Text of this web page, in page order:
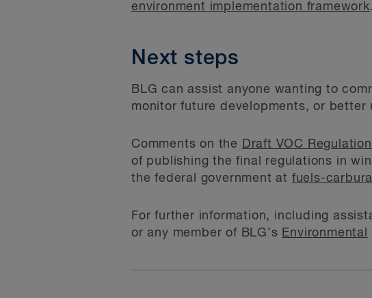
environment implementation framework.
Next steps
BLG can assist anyone wanting to
monitor future developments, or
Comments on the Draft VOC
of publishing the final regulations in
the federal government at fuels-
For further information, including
or any member of BLG’s Environmental